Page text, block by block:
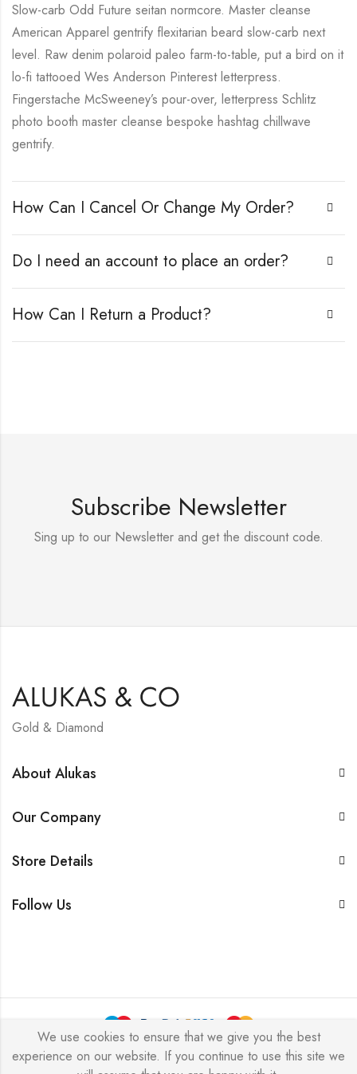
Slow-carb Odd Future seitan normcore. Master cleanse
American Apparel gentrify flexitarian beard slow-carb next
level. Raw denim polaroid paleo farm-to-table, put a bird on it
lo-fi tattooed Wes Anderson Pinterest letterpress.
Fingerstache McSweeney’s pour-over, letterpress Schlitz
photo booth master cleanse bespoke hashtag chillwave
gentrify.
How Can I Cancel Or Change My Order?
Do I need an account to place an order?
How Can I Return a Product?
Subscribe Newsletter
Sing up to our Newsletter and get the discount code.
Gold & Diamond
About Alukas
Our Company
Store Details
Follow Us
Alukas © 2026 byPressLayoutsAll Rights Reserved.
We use cookies to ensure that we give you the best
experience on our website. If you continue to use this site we